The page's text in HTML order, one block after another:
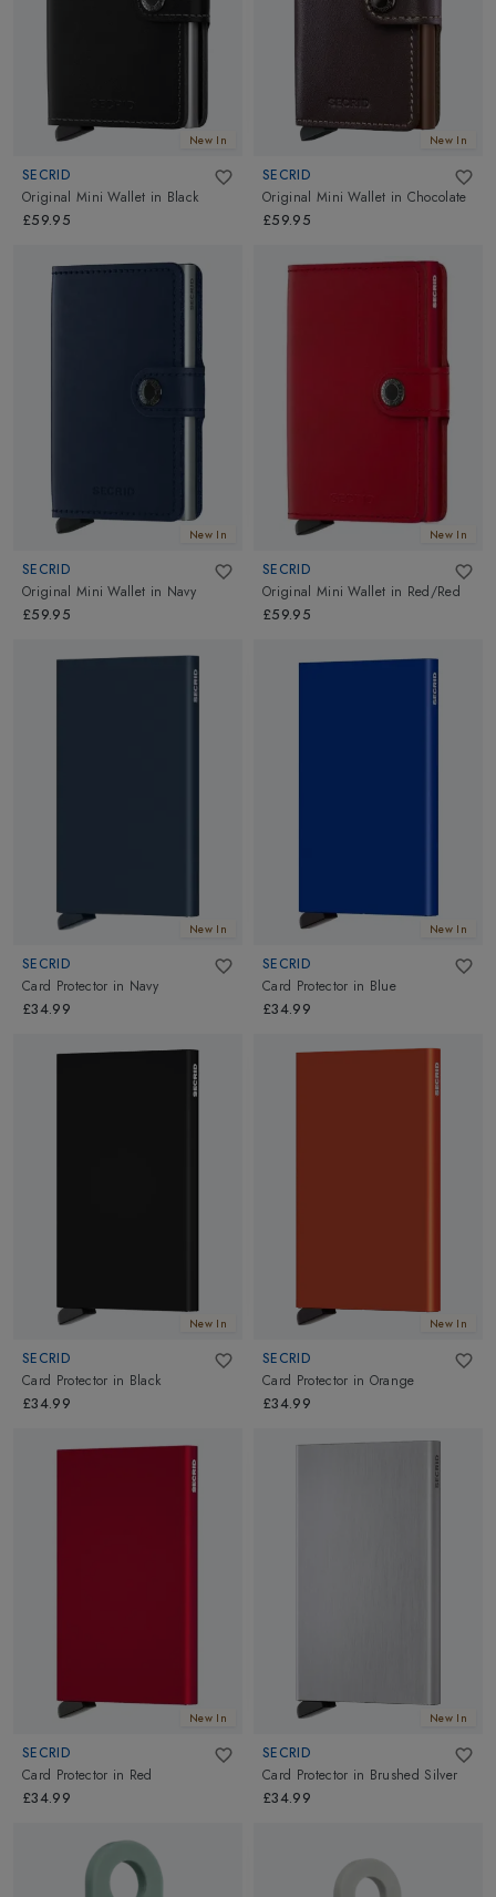
New In
SECRID
Original Mini Wallet in Black
£59.95
New In
SECRID
Original Mini Wallet in Chocolate
£59.95
New In
SECRID
Original Mini Wallet in Navy
£59.95
New In
SECRID
Original Mini Wallet in Red/Red
£59.95
New In
SECRID
Card Protector in Navy
£34.99
New In
SECRID
Card Protector in Blue
£34.99
New In
SECRID
Card Protector in Black
£34.99
New In
SECRID
Card Protector in Orange
£34.99
New In
SECRID
Card Protector in Red
£34.99
New In
SECRID
Card Protector in Brushed Silver
£34.99